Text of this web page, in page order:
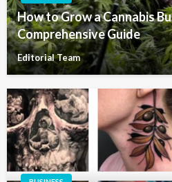
How to Grow a Cannabis
Comprehensive Guide
Editorial Team